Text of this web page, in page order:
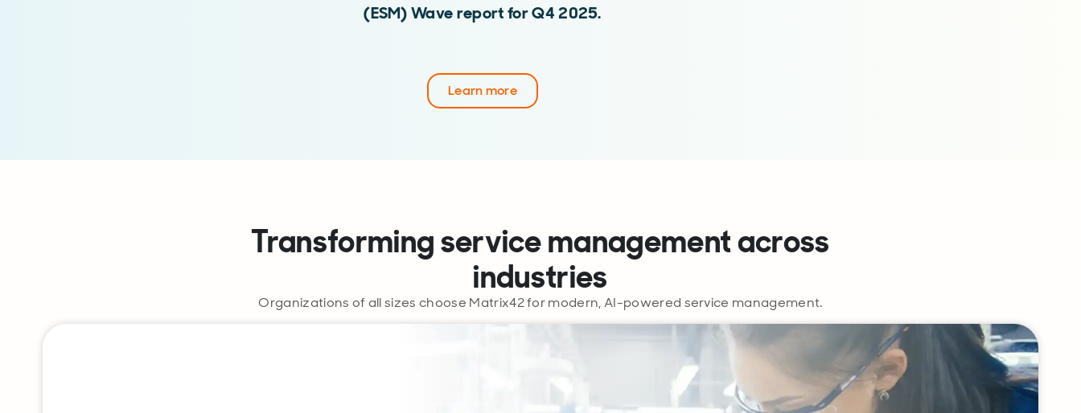
(ESM) Wave report for Q4 2025.
Learn more
Transforming service management across
industries
Organizations of all sizes choose Matrix42 for modern, AI-powered service management.